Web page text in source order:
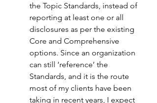
the Topic Standards, instead of
reporting at least one or all
disclosures as per the existing
Core and Comprehensive
options. Since an organization
can still ‘reference’ the
Standards, and it is the route
most of my clients have been
taking in recent years, I expect